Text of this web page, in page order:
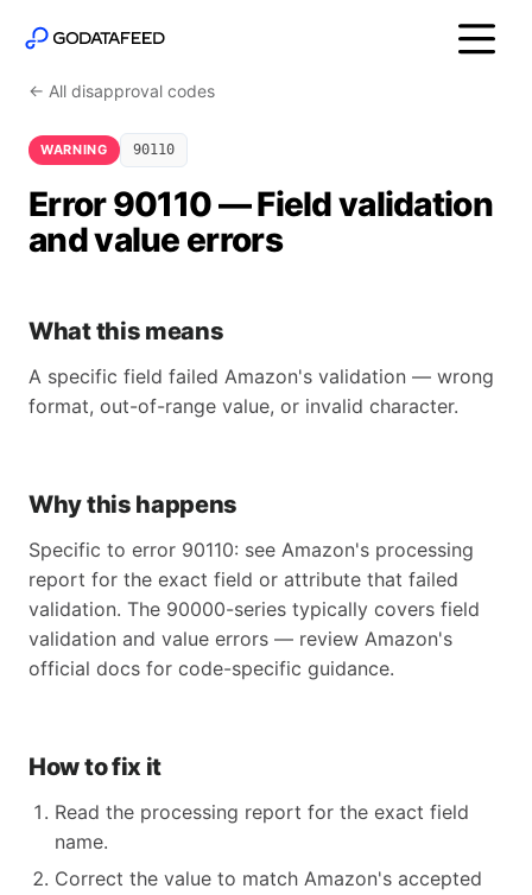
← All disapproval codes
WARNING 90110
Error 90110 — Field validation
and value errors
What this means
A specific field failed Amazon's validation — wrong
format, out-of-range value, or invalid character.
Why this happens
Specific to error 90110: see Amazon's processing
report for the exact field or attribute that failed
validation. The 90000-series typically covers field
validation and value errors — review Amazon's
official docs for code-specific guidance.
How to fix it
Read the processing report for the exact field
name.
Correct the value to match Amazon's accepted